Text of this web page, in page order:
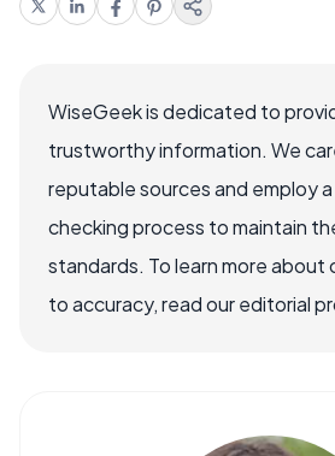
WiseGeek is dedicated to
trustworthy information. We
reputable sources and employ
checking process to maintain
standards. To learn more about
to accuracy, read our editorial